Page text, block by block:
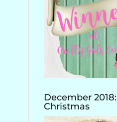
December 2018:
Christmas